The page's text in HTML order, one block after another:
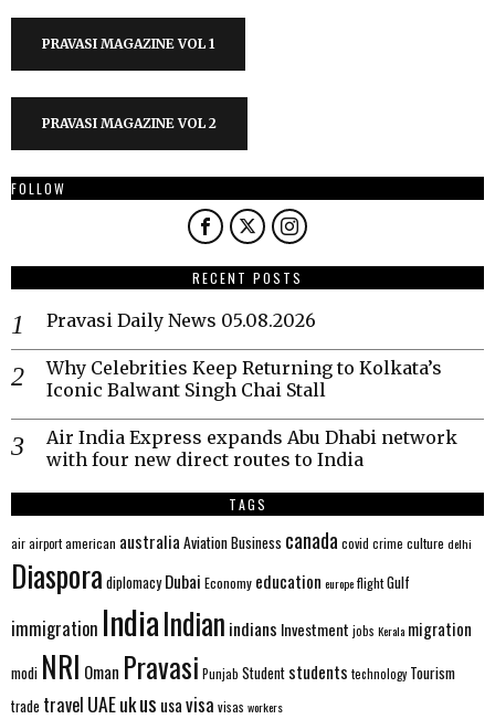
PRAVASI MAGAZINE VOL 1
PRAVASI MAGAZINE VOL 2
FOLLOW
RECENT POSTS
Pravasi Daily News 05.08.2026
Why Celebrities Keep Returning to Kolkata’s
Iconic Balwant Singh Chai Stall
Air India Express expands Abu Dhabi network
with four new direct routes to India
TAGS
airairportamerican australia AviationBusiness canada covid crime culture delhi
Diaspora diplomacy Dubai Economy education europeflightGulf
immigration IndiaIndian indians Investment jobs Kerala migration
modi NRI Oman Pravasi Punjab Student students technology Tourism
trade travel UAEukus usavisa visas workers